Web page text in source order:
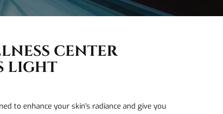
CENTER
LIGHT
to enhance your skin's radiance and give you